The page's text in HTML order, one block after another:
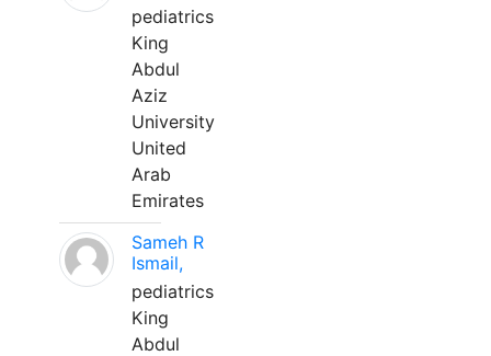
pediatrics
King
Abdul
Aziz
University
United
Arab
Emirates
Sameh R
Ismail,
pediatrics
King
Abdul